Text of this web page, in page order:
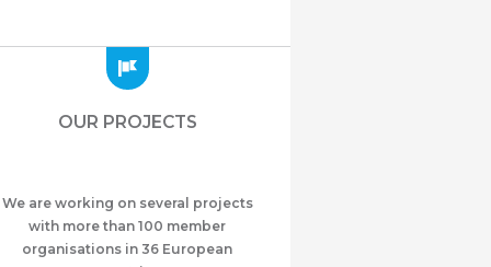
Zajednica Crnogoraca u Albaniji “ZCGA” -
Meshet Türkleri Cemiyeti Azerbaycan’da
“VATAN”
Azerbaijan
OUR PROJECTS
We are working on several projects
with more than 100 member
organisations in 36 European